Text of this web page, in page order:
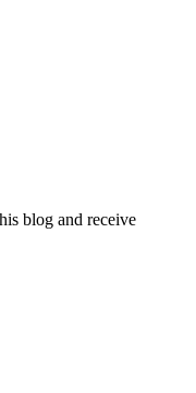
blog and receive